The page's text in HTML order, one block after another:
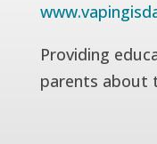
Providing
parents about